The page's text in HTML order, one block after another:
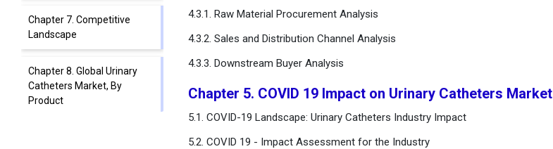
Chapter 7. Competitive
Landscape
Chapter 8. Global Urinary
Catheters Market, By
Product
4.3.1. Raw Material Procurement Analysis
4.3.2. Sales and Distribution Channel Analysis
4.3.3. Downstream Buyer Analysis
Chapter 5. COVID 19 Impact on Urinary Catheters Market
5.1. COVID-19 Landscape: Urinary Catheters Industry Impact
5.2. COVID 19 - Impact Assessment for the Industry